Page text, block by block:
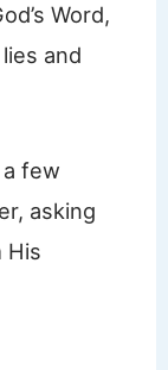
Word,
and
few
asking
His